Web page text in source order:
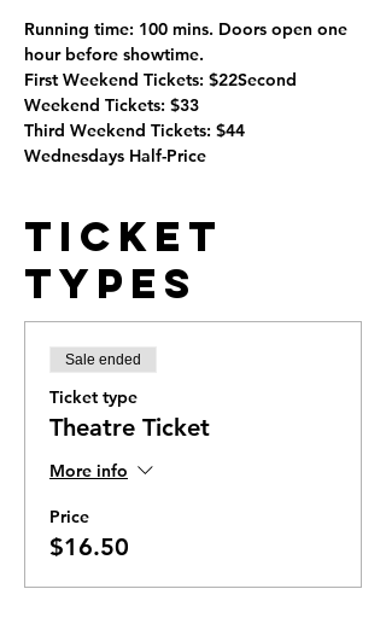
Running time: 100 mins. Doors open one
hour before showtime.
First Weekend Tickets: $22Second
Weekend Tickets: $33
Third Weekend Tickets: $44
Wednesdays Half-Price
Ticket
Types
Sale ended
Ticket type
Theatre Ticket
More info
Price
$16.50